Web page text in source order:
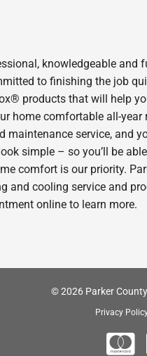
knowledgeable and
to finishing the job
products that will help
home comfortable all-year
service, and
simple – so you’ll be
comfort is our priority.
and cooling service and
online to learn more.
© 2026 Parker
Privacy